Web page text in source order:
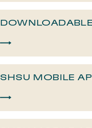
SHSU MOBILE